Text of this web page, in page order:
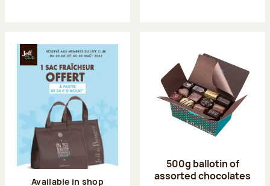
Available in shop
500g ballotin of
assorted chocolates